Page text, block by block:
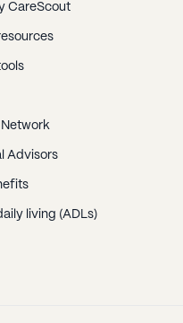
CareScout
Advisors
living (ADLs)